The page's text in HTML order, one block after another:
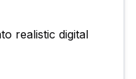
realistic digital